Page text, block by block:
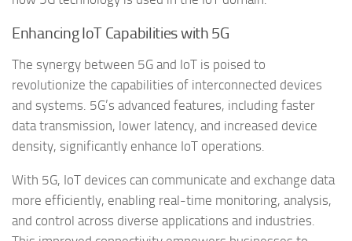
Enhancing IoT Capabilities with 5G
The synergy between 5G and IoT is poised to
revolutionize the capabilities of interconnected devices
and systems. 5G’s advanced features, including faster
data transmission, lower latency, and increased device
density, significantly enhance IoT operations.
With 5G, IoT devices can communicate and exchange data
more efficiently, enabling real-time monitoring, analysis,
and control across diverse applications and industries.